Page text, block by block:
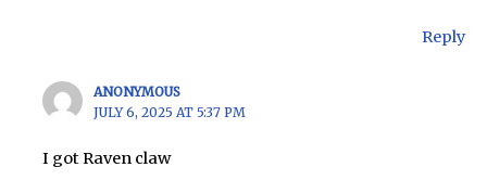
Reply
ANONYMOUS
JULY 6, 2025 AT 5:37 PM
I got Raven claw